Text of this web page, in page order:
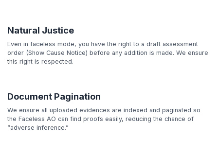
Natural Justice
Even in faceless mode, you have the right to a draft assessment
order (Show Cause Notice) before any addition is made. We ensure
this right is respected.
Document Pagination
We ensure all uploaded evidences are indexed and paginated so
the Faceless AO can find proofs easily, reducing the chance of
“adverse inference.”